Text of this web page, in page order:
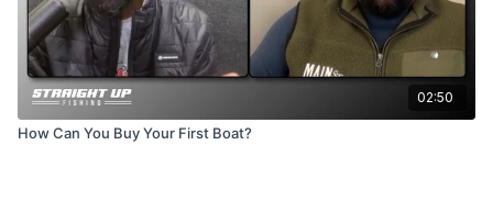
02:50
How Can You Buy Your First Boat?